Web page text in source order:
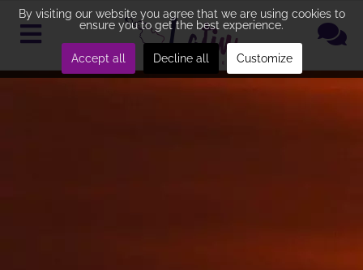
By visiting our website you agree that we are using cookies to
ensure you to get the best experience.
Accept all Decline all Customize